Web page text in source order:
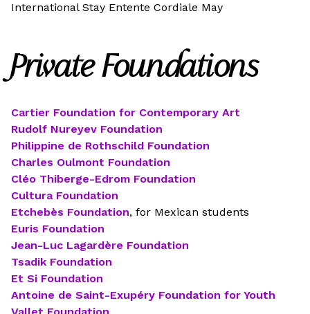
International Stay Entente Cordiale May
Private Foundations
Cartier Foundation for Contemporary Art
Rudolf Nureyev Foundation
Philippine de Rothschild Foundation
Charles Oulmont Foundation
Cléo Thiberge-Edrom Foundation
Cultura Foundation
Etchebès Foundation, for Mexican students
Euris Foundation
Jean-Luc Lagardère Foundation
Tsadik Foundation
Et Si Foundation
Antoine de Saint-Exupéry Foundation for Youth